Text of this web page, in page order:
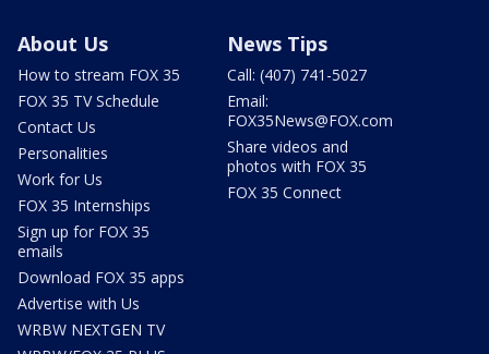
About Us
How to stream FOX 35
FOX 35 TV Schedule
Contact Us
Personalities
Work for Us
FOX 35 Internships
Sign up for FOX 35
emails
Download FOX 35 apps
Advertise with Us
WRBW NEXTGEN TV
News Tips
Call: (407) 741-5027
Email:
FOX35News@FOX.com
Share videos and
photos with FOX 35
FOX 35 Connect